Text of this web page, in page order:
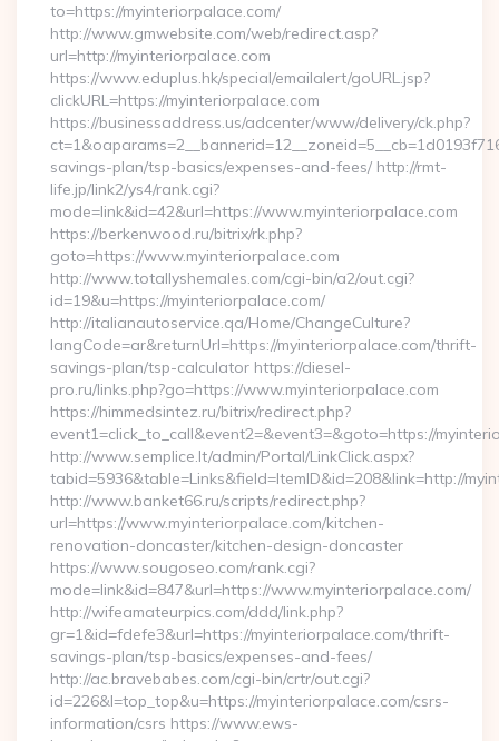
to=https://myinteriorpalace.com/
http://www.gmwebsite.com/web/redirect.asp?
url=http://myinteriorpalace.com
https://www.eduplus.hk/special/emailalert/goURL.jsp?
clickURL=https://myinteriorpalace.com
https://businessaddress.us/adcenter/www/delivery/ck.php?
savings-plan/tsp-basics/expenses-and-fees/ http://rmt-
life.jp/link2/ys4/rank.cgi?
mode=link&id=42&url=https://www.myinteriorpalace.com
https://berkenwood.ru/bitrix/rk.php?
goto=https://www.myinteriorpalace.com
http://www.totallyshemales.com/cgi-bin/a2/out.cgi?
id=19&u=https://myinteriorpalace.com/
http://italianautoservice.qa/Home/ChangeCulture?
langCode=ar&returnUrl=https://myinteriorpalace.com/thrift-
savings-plan/tsp-calculator https://diesel-
pro.ru/links.php?go=https://www.myinteriorpalace.com
https://himmedsintez.ru/bitrix/redirect.php?
event1=click_to_call&event2=&event3=&goto=https://
http://www.semplice.lt/admin/Portal/LinkClick.aspx?
tabid=5936&table=Links&field=ItemID&id=208&link=http://
http://www.banket66.ru/scripts/redirect.php?
url=https://www.myinteriorpalace.com/kitchen-
renovation-doncaster/kitchen-design-doncaster
https://www.sougoseo.com/rank.cgi?
mode=link&id=847&url=https://www.myinteriorpalace.com/
http://wifeamateurpics.com/ddd/link.php?
gr=1&id=fdefe3&url=https://myinteriorpalace.com/thrift-
savings-plan/tsp-basics/expenses-and-fees/
http://ac.bravebabes.com/cgi-bin/crtr/out.cgi?
id=226&l=top_top&u=https://myinteriorpalace.com/csrs-
information/csrs https://www.ews-